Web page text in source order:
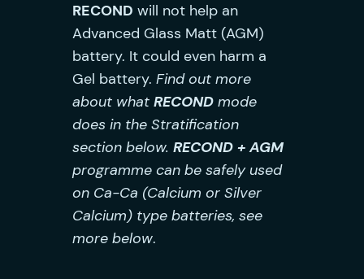
RECOND will not help an
Advanced Glass Matt (AGM)
battery. It could even harm a
Gel battery. Find out more
about what RECONDmode
does in the Stratification
section below. RECOND+ AGM
programme can be safely used
on Ca-Ca (Calcium or Silver
Calcium) type batteries, see
more below.